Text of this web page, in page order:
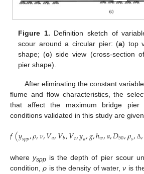
Figure 1. Definition sketch of
scour around a circular pier: (a) top
shape; (c) side view (cross-section
pier shape).
After eliminating the constant
flume and flow characteristics, the
that affect the maximum bridge
conditions validated in this study are
𝑓(𝑦𝑠𝑝𝑝,𝜌,𝜈,𝑉𝑎,𝑉𝑏,𝑉𝑐,𝑦𝑎,𝑔,ℎ𝑤,𝑎,𝐷50,𝜌𝑠, Δ,
whereyspp is the depth of pier scour
condition,ρ is the density of water,ν is